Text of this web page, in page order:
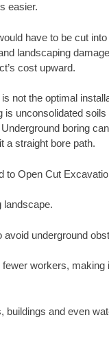
easier.
have to be cut
landscaping
cost upward.
not the optimal
unconsolidated
boring
a straight bore path.
to Open Cut
landscape.
underground
workers, making
buildings and even